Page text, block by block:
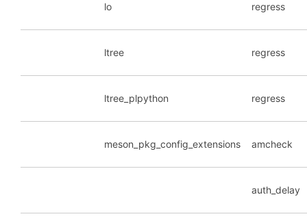
lo regress
ltree regress
ltree_plpython regress
meson_pkg_config_extensions amcheck
auth_delay